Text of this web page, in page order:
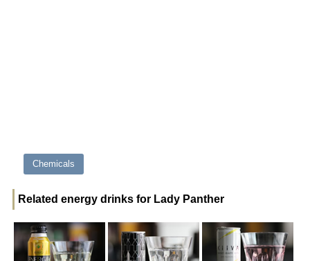
Chemicals
Related energy drinks for Lady Panther